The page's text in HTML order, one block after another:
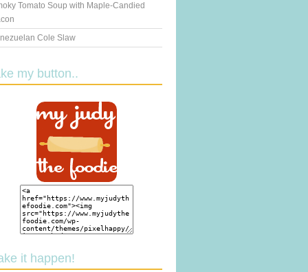
Tomato Soup with Maple-Candied
Cole Slaw
my button..
it happen!